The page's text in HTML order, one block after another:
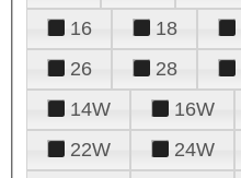
16
18
26
28
14W
16W
22W
24W